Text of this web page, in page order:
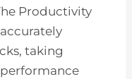
Productivity
taking